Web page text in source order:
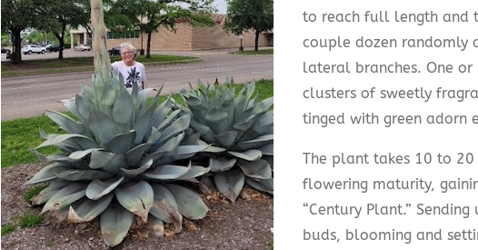
to reach full length and
couple dozen randomly
lateral branches. One or
clusters of sweetly
tinged with green adorn
The plant takes 10 to 20
flowering maturity,
“Century Plant.”
buds, blooming and